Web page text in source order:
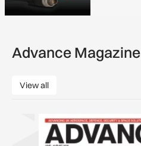
Advance Magazine
View all
View all